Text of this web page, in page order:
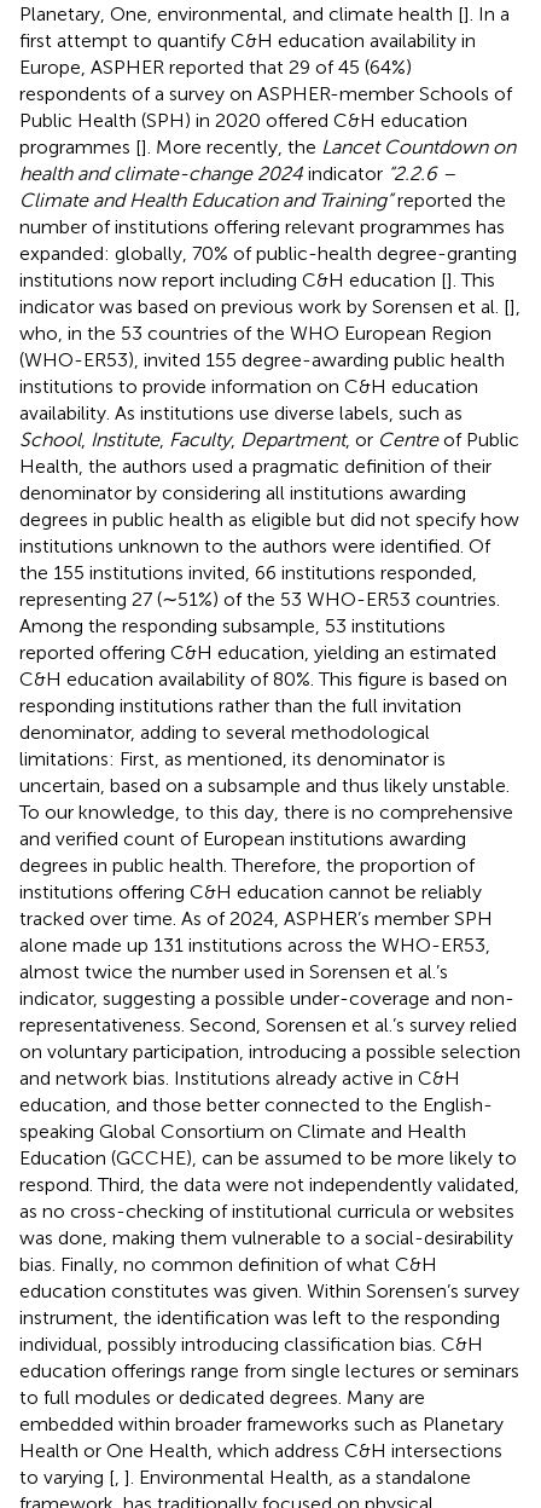
Planetary, One, environmental, and climate health []. In a
first attempt to quantify C&H education availability in
Europe, ASPHER reported that 29 of 45 (64%)
respondents of a survey on ASPHER-member Schools of
Public Health (SPH) in 2020 offered C&H education
programmes []. More recently, the Lancet Countdown on
health and climate-change 2024 indicator “2.2.6 –
Climate and Health Education and Training”reported the
number of institutions offering relevant programmes has
expanded: globally, 70% of public-health degree-granting
institutions now report including C&H education []. This
indicator was based on previous work by Sorensen et al. [],
who, in the 53 countries of the WHO European Region
(WHO-ER53), invited 155 degree-awarding public health
institutions to provide information on C&H education
availability. As institutions use diverse labels, such as
School, Institute, Faculty, Department, or Centreof Public
Health, the authors used a pragmatic definition of their
denominator by considering all institutions awarding
degrees in public health as eligible but did not specify how
institutions unknown to the authors were identified. Of
the 155 institutions invited, 66 institutions responded,
representing 27 (∼51%) of the 53 WHO-ER53 countries.
Among the responding subsample, 53 institutions
reported offering C&H education, yielding an estimated
C&H education availability of 80%. This figure is based on
responding institutions rather than the full invitation
denominator, adding to several methodological
limitations: First, as mentioned, its denominator is
uncertain, based on a subsample and thus likely unstable.
To our knowledge, to this day, there is no comprehensive
and verified count of European institutions awarding
degrees in public health. Therefore, the proportion of
institutions offering C&H education cannot be reliably
tracked over time. As of 2024, ASPHER’s member SPH
alone made up 131 institutions across the WHO-ER53,
almost twice the number used in Sorensen et al.’s
indicator, suggesting a possible under-coverage and non-
representativeness. Second, Sorensen et al.’s survey relied
on voluntary participation, introducing a possible selection
and network bias. Institutions already active in C&H
education, and those better connected to the English-
speaking Global Consortium on Climate and Health
Education (GCCHE), can be assumed to be more likely to
respond. Third, the data were not independently validated,
as no cross-checking of institutional curricula or websites
was done, making them vulnerable to a social-desirability
bias. Finally, no common definition of what C&H
education constitutes was given. Within Sorensen’s survey
instrument, the identification was left to the responding
individual, possibly introducing classification bias. C&H
education offerings range from single lectures or seminars
to full modules or dedicated degrees. Many are
embedded within broader frameworks such as Planetary
Health or One Health, which address C&H intersections
to varying [ ]. Environmental Health, as a standalone
framework, has traditionally focused on physical,